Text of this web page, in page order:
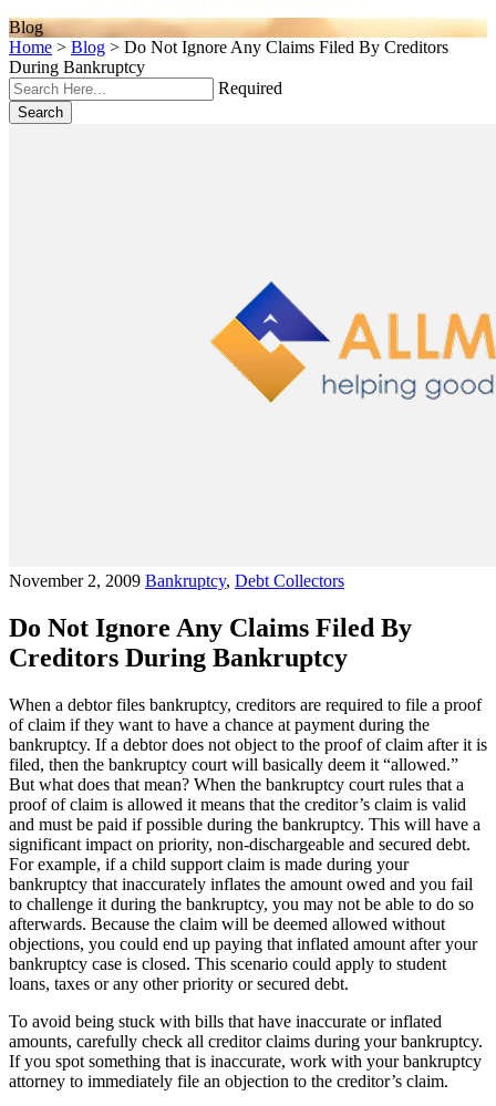
Blog
Home > Blog > Do Not Ignore Any Claims Filed By Creditors
During Bankruptcy
Required
Search
November 2, 2009 Bankruptcy, Debt Collectors
Do Not Ignore Any Claims Filed By
Creditors During Bankruptcy
When a debtor files bankruptcy, creditors are required to file a proof
of claim if they want to have a chance at payment during the
bankruptcy. If a debtor does not object to the proof of claim after it is
filed, then the bankruptcy court will basically deem it “allowed.”
But what does that mean? When the bankruptcy court rules that a
proof of claim is allowed it means that the creditor’s claim is valid
and must be paid if possible during the bankruptcy. This will have a
significant impact on priority, non-dischargeable and secured debt.
For example, if a child support claim is made during your
bankruptcy that inaccurately inflates the amount owed and you fail
to challenge it during the bankruptcy, you may not be able to do so
afterwards. Because the claim will be deemed allowed without
objections, you could end up paying that inflated amount after your
bankruptcy case is closed. This scenario could apply to student
loans, taxes or any other priority or secured debt.
To avoid being stuck with bills that have inaccurate or inflated
amounts, carefully check all creditor claims during your bankruptcy.
If you spot something that is inaccurate, work with your bankruptcy
attorney to immediately file an objection to the creditor’s claim.